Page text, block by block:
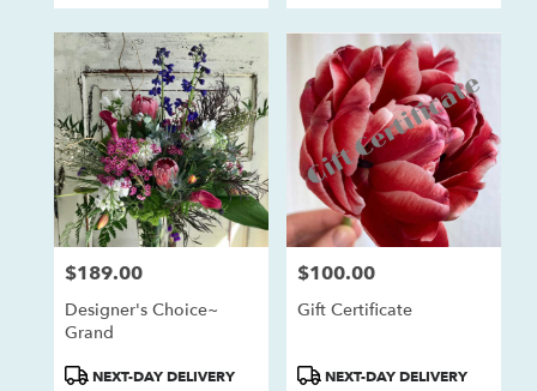
Price:
$189.00
Designer's Choice~
Grand
ProductNEXT-DAY DELIVERY
Price:
$100.00
Gift Certificate
ProductNEXT-DAY DELIVERY